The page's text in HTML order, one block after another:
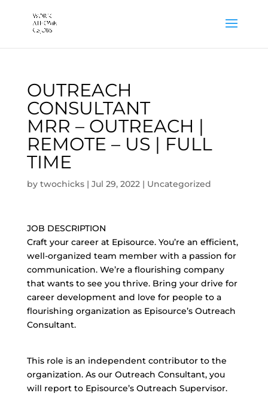
OUTREACH
CONSULTANT
MRR – OUTREACH |
REMOTE – US | FULL
TIME
by twochicks| Jul 29, 2022| Uncategorized
JOB DESCRIPTION
Craft your career at Episource. You’re an efficient,
well-organized team member with a passion for
communication. We’re a flourishing company
that wants to see you thrive. Bring your drive for
career development and love for people to a
flourishing organization as Episource’s Outreach
Consultant.
This role is an independent contributor to the
organization. As our Outreach Consultant, you
will report to Episource’s Outreach Supervisor.